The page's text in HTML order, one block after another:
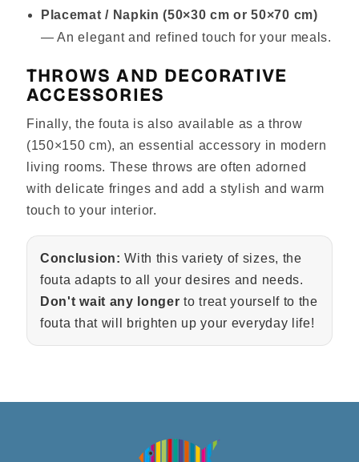
Placemat / Napkin (50×30 cm or 50×70 cm)
— An elegant and refined touch for your meals.
THROWS AND DECORATIVE
ACCESSORIES
Finally, the fouta is also available as a throw
(150×150 cm), an essential accessory in modern
living rooms. These throws are often adorned
with delicate fringes and add a stylish and warm
touch to your interior.
Conclusion: With this variety of sizes, the
fouta adapts to all your desires and needs.
Don't wait any longer to treat yourself to the
fouta that will brighten up your everyday life!